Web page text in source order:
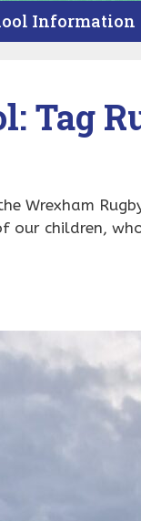
Information
Tag
Wrexham
our children,